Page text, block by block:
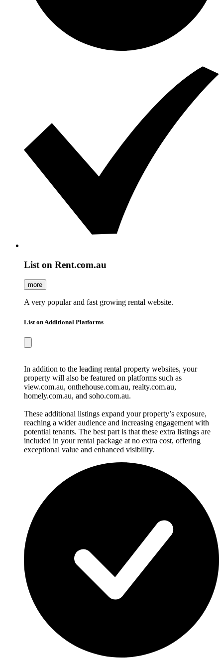
List on Rent.com.au
more
A very popular and fast growing rental website.
List on Additional Platforms
In addition to the leading rental property websites, your
property will also be featured on platforms such as
view.com.au, onthehouse.com.au, realty.com.au,
homely.com.au, and soho.com.au.
These additional listings expand your property’s exposure,
reaching a wider audience and increasing engagement with
potential tenants. The best part is that these extra listings are
included in your rental package at no extra cost, offering
exceptional value and enhanced visibility.